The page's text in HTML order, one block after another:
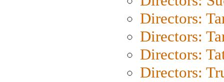
Directors:
Directors:
Directors:
Directors: